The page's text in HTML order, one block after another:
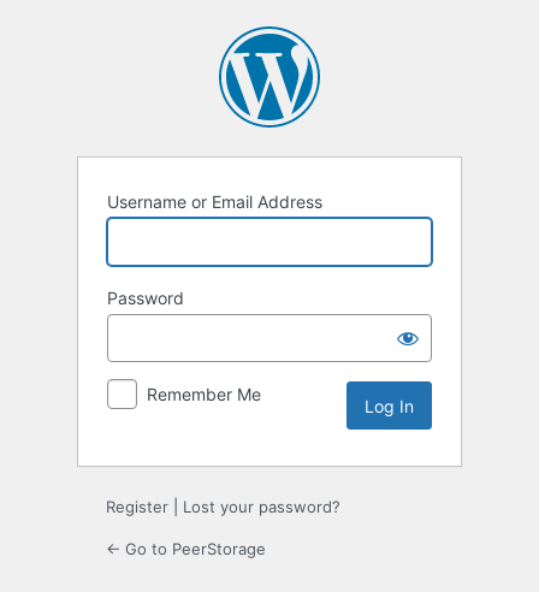
Username or Email Address
Password
Remember Me
Register Lost your password?
← Go to PeerStorage